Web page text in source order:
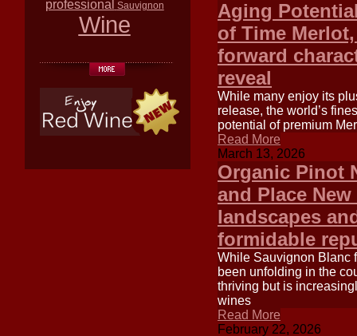
professional Sauvignon
Wine
Aging
of Time
forward
reveal
While many enjoy its
release, the world’s
potential of premium
Read More
March 13, 2026
Organic Pinot
and Place
landscapes
formidable
While Sauvignon Blanc
been unfolding in the
thriving but is
wines
Read More
February 22, 2026